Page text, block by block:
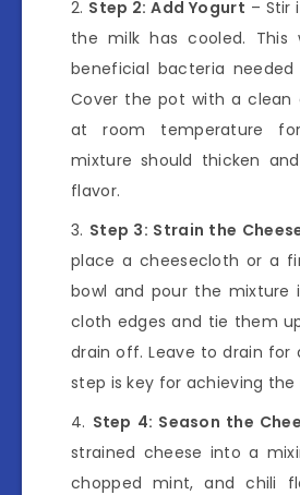
Step 2: Add Yogurt – Stir
the milk has cooled. This
beneficial bacteria
Cover the pot with a
at room temperature
mixture should thicken
flavor.
Step 3: Strain the
place a cheesecloth or a
bowl and pour the mixture
cloth edges and tie them
drain off. Leave to drain for
step is key for achieving
Step 4: Season the
strained cheese into a
chopped mint, and chili